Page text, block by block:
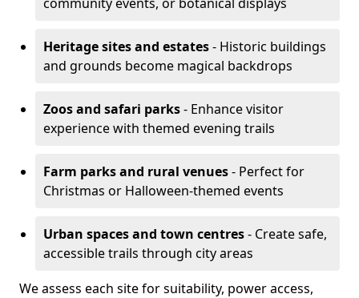
Heritage sites and estates- Historic buildings
and grounds become magical backdrops
Zoos and safari parks- Enhance visitor
experience with themed evening trails
Farm parks and rural venues- Perfect for
Christmas or Halloween-themed events
Urban spaces and town centres- Create safe,
accessible trails through city areas
We assess each site for suitability, power access,